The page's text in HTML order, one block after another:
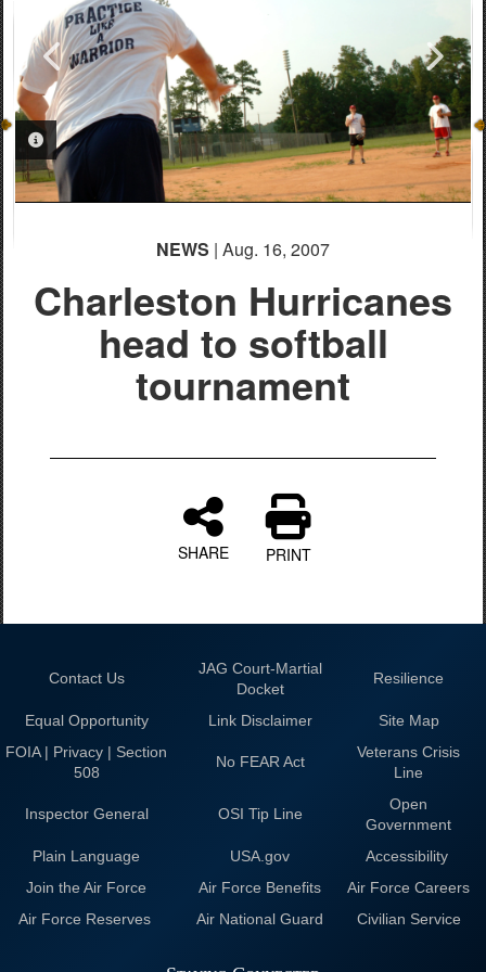
PHOTO INFORMATION
PHOTO INFORMATION
NEWS | Aug. 16, 2007
Charleston Hurricanes
head to softball
tournament
SHARE PRINT
Contact Us
JAG Court-Martial
Docket
Resilience
Equal Opportunity Link Disclaimer
Site Map
FOIA | Privacy | Section
508
No FEAR Act
Veterans Crisis
Line
Inspector General OSI Tip Line
Open
Government
Plain Language
USA.gov
Accessibility
Join the Air Force
Air Force Benefits
Air Force Careers
Air Force Reserves
Air National Guard Civilian Service